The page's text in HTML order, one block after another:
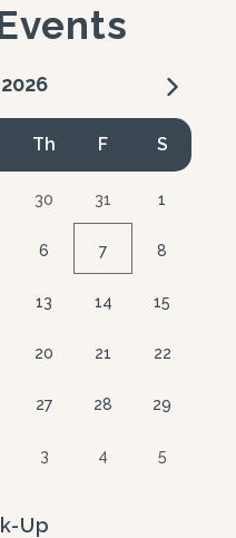
2026
Th F S
30 31 1
6 7 8
13 14 15
20 21 22
27 28 29
3 4 5
Up